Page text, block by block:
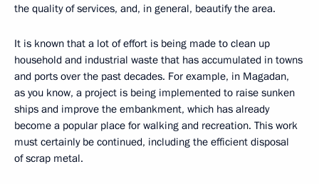
the quality of services, and, in general, beautify the area.
It is known that a lot of effort is being made to clean up
household and industrial waste that has accumulated in towns
and ports over the past decades. For example, in Magadan,
as you know, a project is being implemented to raise sunken
ships and improve the embankment, which has already
become a popular place for walking and recreation. This work
must certainly be continued, including the efficient disposal
of scrap metal.